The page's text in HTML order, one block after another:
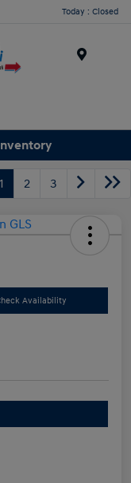
Today : Closed
1 2 3
Availability